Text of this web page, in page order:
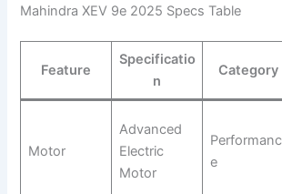
Mahindra XEV 9e 2025 Specs Table
Feature
Specificatio
n
Category
Motor
Advanced
Electric
Motor
Performanc
e